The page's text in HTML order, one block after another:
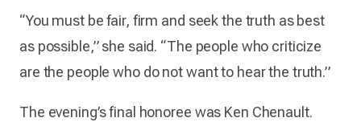
“You must be fair, firm and seek the truth as best
as possible,” she said. “The people who criticize
are the people who do not want to hear the truth.”
The evening’s final honoree was Ken Chenault.